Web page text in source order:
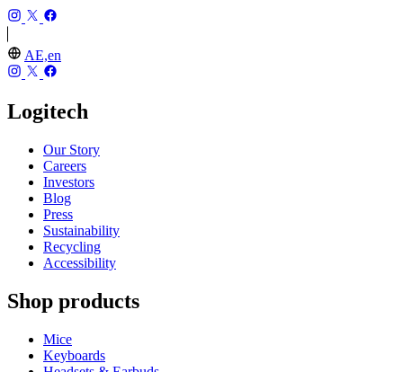
AE,en
Logitech
Our Story
Careers
Investors
Blog
Press
Sustainability
Recycling
Accessibility
Shop products
Mice
Keyboards